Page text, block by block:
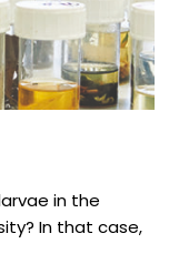
in the
In that case,